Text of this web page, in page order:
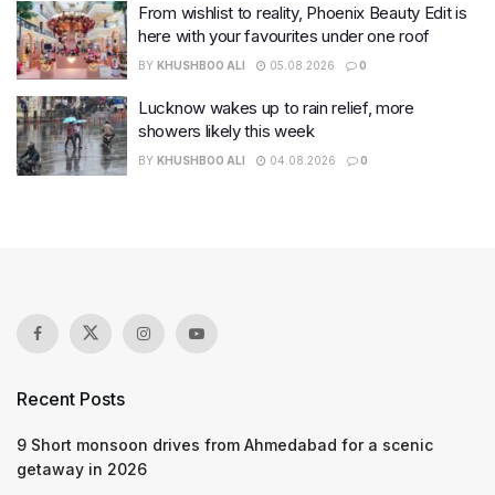
From wishlist to reality, Phoenix Beauty Edit is
here with your favourites under one roof
BY KHUSHBOO ALI 05.08.2026 0
Lucknow wakes up to rain relief, more
showers likely this week
BY KHUSHBOO ALI 04.08.2026 0
Recent Posts
9 Short monsoon drives from Ahmedabad for a scenic
getaway in 2026